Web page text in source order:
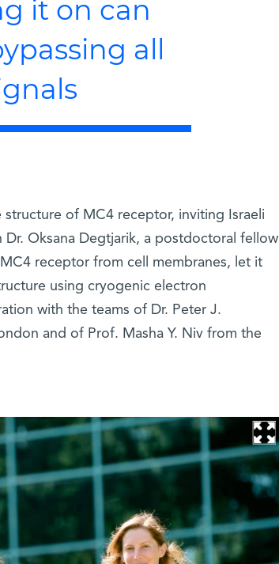
it on can
all
of MC4 receptor, inviting Israeli
Oksana Degtjarik, a postdoctoral fellow
receptor from cell membranes, let it
using cryogenic electron
with the teams of Dr. Peter J.
and of Prof. Masha Y. Niv from the